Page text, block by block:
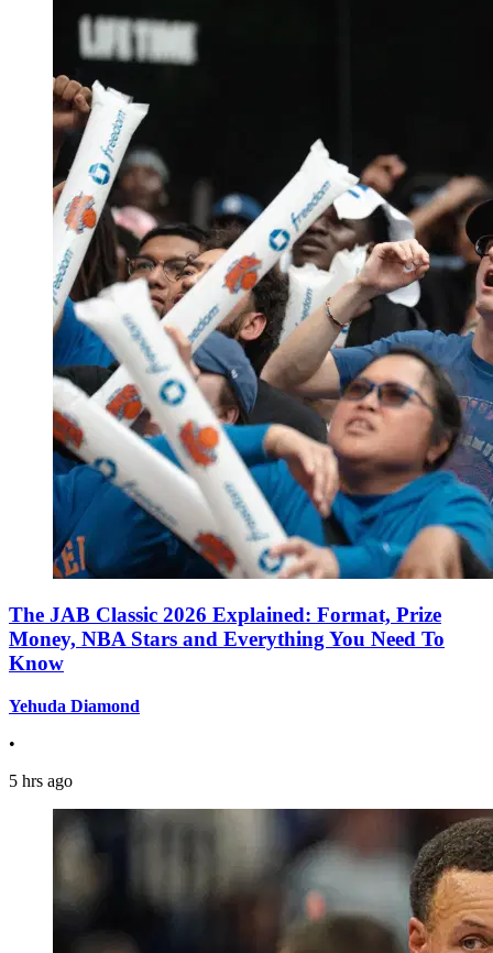
The JAB Classic 2026 Explained: Format, Prize
Money, NBA Stars and Everything You Need To
Know
Yehuda Diamond
•
5 hrs ago